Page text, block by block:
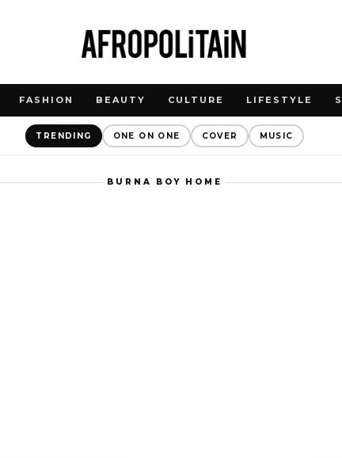
FASHION BEAUTY CULTURE LIFESTYLE
TRENDING ONE ON ONE COVER MUSIC
BURNA BOY HOME